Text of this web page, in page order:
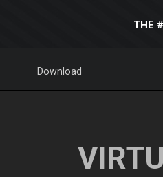
THE
Download